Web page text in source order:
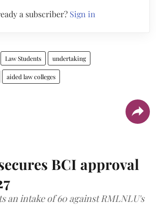
a subscriber? Sign in
Law Students undertaking
aided law colleges
BCI approval
an intake of 60 against RMLNLU's